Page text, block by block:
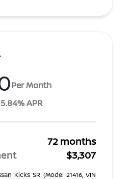
Per Month
APR
72 months
$3,307
Kicks SR (Model 21416, VIN